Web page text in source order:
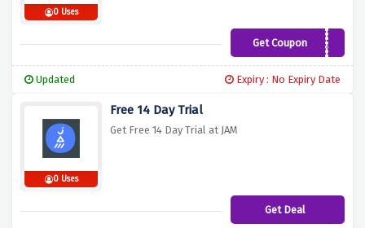
0 Uses
Get Coupon
JAMCOURSES20
Updated Expiry : No Expiry Date
0 Uses
Free 14 Day Trial
Get Free 14 Day Trial at JAM
Get Deal